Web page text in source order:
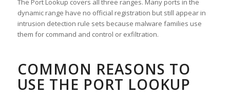
The Port Lookup covers all three ranges. Many ports in the
dynamic range have no official registration but still appear in
intrusion detection rule sets because malware families use
them for command and control or exfiltration.
COMMON REASONS TO
USE THE PORT LOOKUP